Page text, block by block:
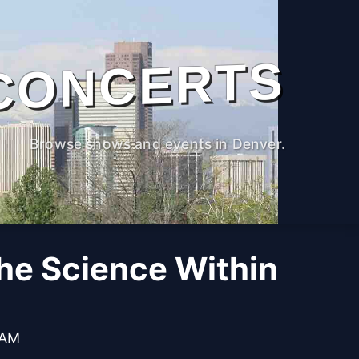
Browse shows and events in Denver.
Science Within